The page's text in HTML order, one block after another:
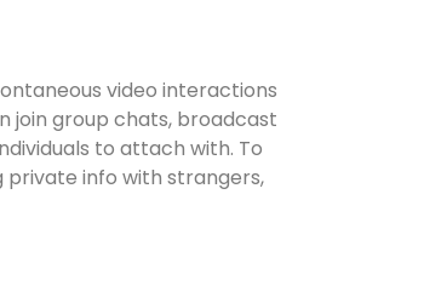
video interactions
join group chats, broadcast
to attach with. To
private info with strangers,